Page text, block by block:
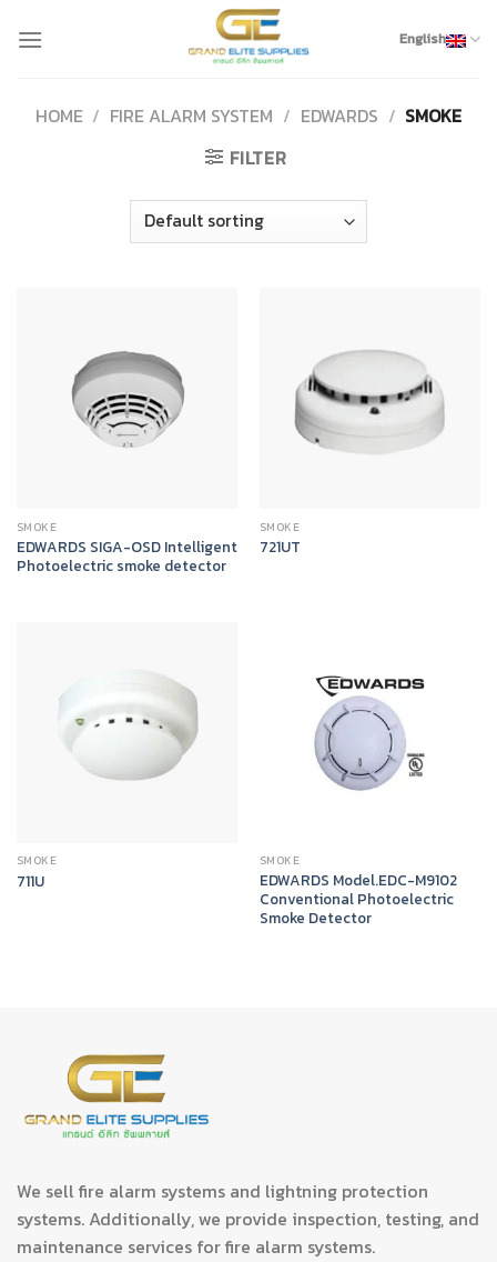
English
HOME / FIRE ALARM SYSTEM / EDWARDS / SMOKE
FILTER
SMOKE
EDWARDS SIGA-OSD Intelligent
Photoelectric smoke detector
SMOKE
721UT
SMOKE
711U
SMOKE
EDWARDS Model.EDC-M9102
Conventional Photoelectric
Smoke Detector
We sell fire alarm systems and lightning protection
systems. Additionally, we provide inspection, testing, and
maintenance services for fire alarm systems.